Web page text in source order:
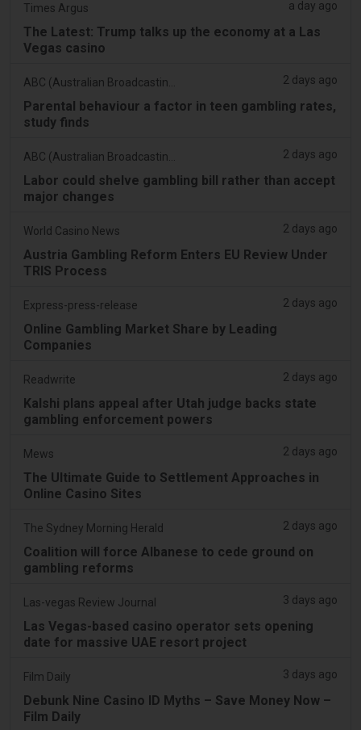
Times Argus a day ago
The Latest: Trump talks up the economy at a Las
Vegas casino
2 days ago
Parental behaviour a factor in teen gambling rates,
study finds
2 days ago
Labor could shelve gambling bill rather than accept
major changes
World Casino News 2 days ago
Austria Gambling Reform Enters EU Review Under
TRIS Process
Express-press-release 2 days ago
Online Gambling Market Share by Leading
Companies
Readwrite 2 days ago
Kalshi plans appeal after Utah judge backs state
gambling enforcement powers
Mews 2 days ago
The Ultimate Guide to Settlement Approaches in
Online Casino Sites
The Sydney Morning Herald 2 days ago
Coalition will force Albanese to cede ground on
gambling reforms
Las-vegas Review Journal 3 days ago
Las Vegas-based casino operator sets opening
date for massive UAE resort project
Film Daily 3 days ago
Debunk Nine Casino ID Myths – Save Money Now –
Film Daily